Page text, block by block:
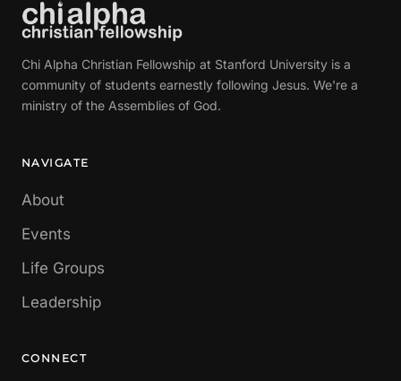
Chi Alpha Christian Fellowship at Stanford University is a
community of students earnestly following Jesus. We're a
ministry of the Assemblies of God.
NAVIGATE
About
Events
Life Groups
Leadership
CONNECT